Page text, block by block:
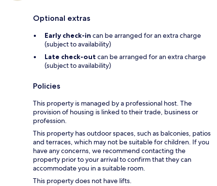
Optional extras
Early check-in can be arranged for an extra charge
(subject to availability)
Late check-out can be arranged for an extra charge
(subject to availability)
Policies
This property is managed by a professional host. The
provision of housing is linked to their trade, business or
profession.
This property has outdoor spaces, such as balconies, patios
and terraces, which may not be suitable for children. If you
have any concerns, we recommend contacting the
property prior to your arrival to confirm that they can
accommodate you in a suitable room.
This property does not have lifts.